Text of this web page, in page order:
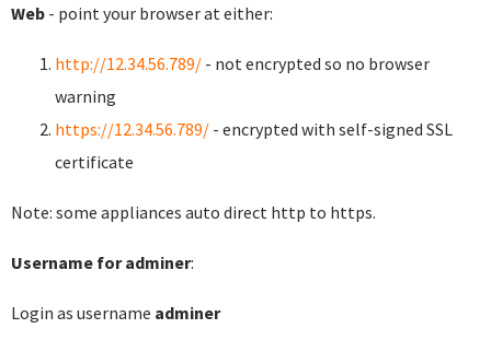
Web - point your browser at either:
http://12.34.56.789/ - not encrypted so no browser
warning
https://12.34.56.789/ - encrypted with self-signed SSL
certificate
Note: some appliances auto direct http to https.
Username for adminer:
Login as username adminer